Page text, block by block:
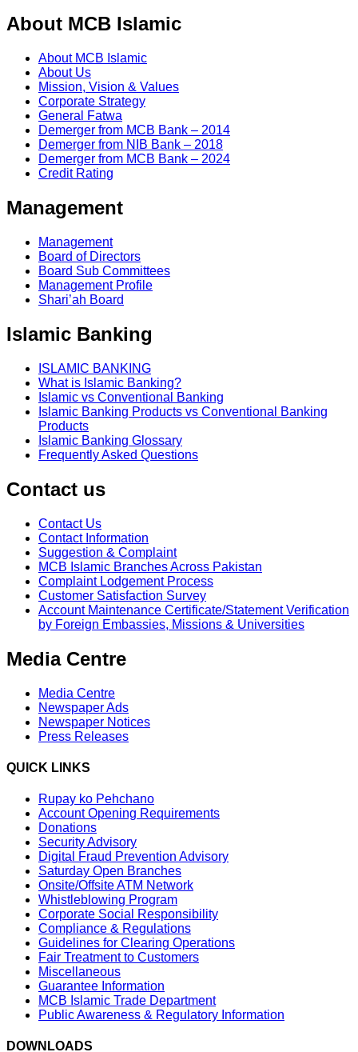
About MCB Islamic
About MCB Islamic
About Us
Mission, Vision & Values
Corporate Strategy
General Fatwa
Demerger from MCB Bank – 2014
Demerger from NIB Bank – 2018
Demerger from MCB Bank – 2024
Credit Rating
Management
Management
Board of Directors
Board Sub Committees
Management Profile
Shari’ah Board
Islamic Banking
ISLAMIC BANKING
What is Islamic Banking?
Islamic vs Conventional Banking
Islamic Banking Products vs Conventional Banking
Products
Islamic Banking Glossary
Frequently Asked Questions
Contact us
Contact Us
Contact Information
Suggestion & Complaint
MCB Islamic Branches Across Pakistan
Complaint Lodgement Process
Customer Satisfaction Survey
Account Maintenance Certificate/Statement Verification
by Foreign Embassies, Missions & Universities
Media Centre
Media Centre
Newspaper Ads
Newspaper Notices
Press Releases
QUICK LINKS
Rupay ko Pehchano
Account Opening Requirements
Donations
Security Advisory
Digital Fraud Prevention Advisory
Saturday Open Branches
Onsite/Offsite ATM Network
Whistleblowing Program
Corporate Social Responsibility
Compliance & Regulations
Guidelines for Clearing Operations
Fair Treatment to Customers
Miscellaneous
Guarantee Information
MCB Islamic Trade Department
Public Awareness & Regulatory Information
DOWNLOADS